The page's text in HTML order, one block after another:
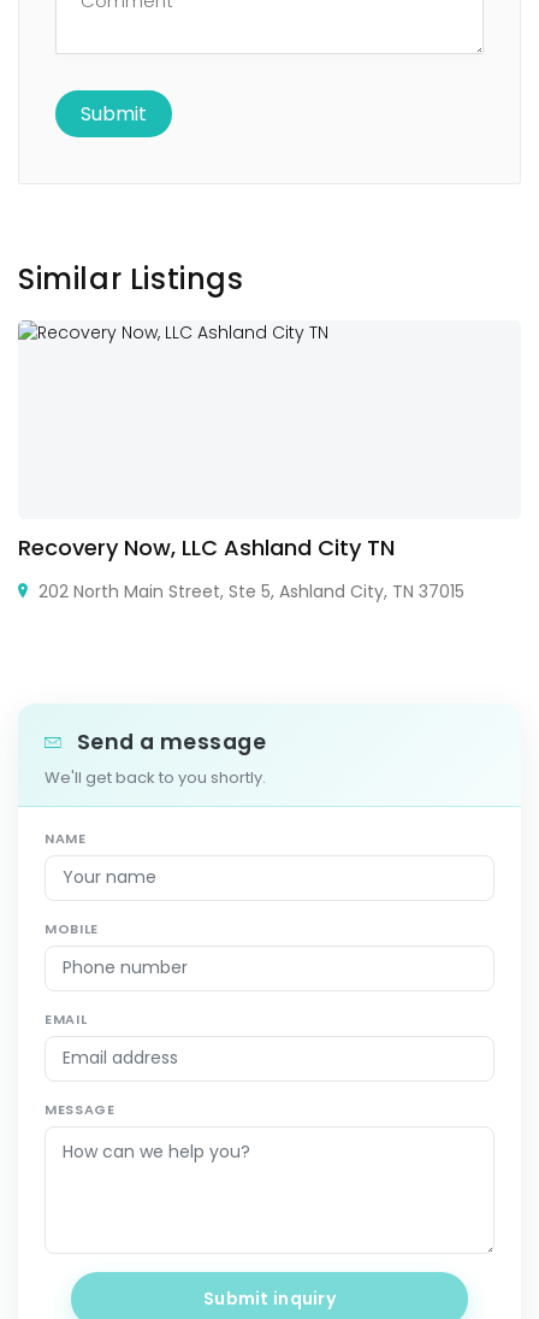
Similar Listings
Recovery Now, LLC Ashland City TN
202 North Main Street, Ste 5, Ashland City, TN 37015
Send a message
We'll get back to you shortly.
NAME
MOBILE
EMAIL
MESSAGE
Submit inquiry